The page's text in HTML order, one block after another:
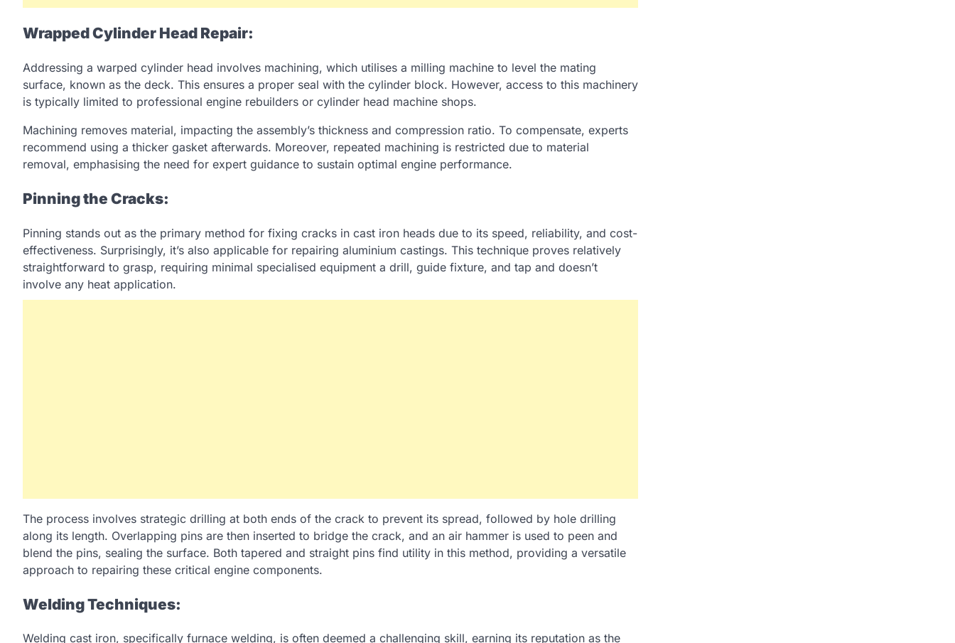
Wrapped Cylinder Head Repair:
Addressing a warped cylinder head involves machining, which utilises a milling machine to level the mating
surface, known as the deck. This ensures a proper seal with the cylinder block. However, access to this machinery
is typically limited to professional engine rebuilders or cylinder head machine shops.
Machining removes material, impacting the assembly’s thickness and compression ratio. To compensate, experts
recommend using a thicker gasket afterwards. Moreover, repeated machining is restricted due to material
removal, emphasising the need for expert guidance to sustain optimal engine performance.
Pinning the Cracks:
Pinning stands out as the primary method for fixing cracks in cast iron heads due to its speed, reliability, and cost-
effectiveness. Surprisingly, it’s also applicable for repairing aluminium castings. This technique proves relatively
straightforward to grasp, requiring minimal specialised equipment a drill, guide fixture, and tap and doesn’t
involve any heat application.
The process involves strategic drilling at both ends of the crack to prevent its spread, followed by hole drilling
along its length. Overlapping pins are then inserted to bridge the crack, and an air hammer is used to peen and
blend the pins, sealing the surface. Both tapered and straight pins find utility in this method, providing a versatile
approach to repairing these critical engine components.
Welding Techniques:
Welding cast iron, specifically furnace welding, is often deemed a challenging skill, earning its reputation as the